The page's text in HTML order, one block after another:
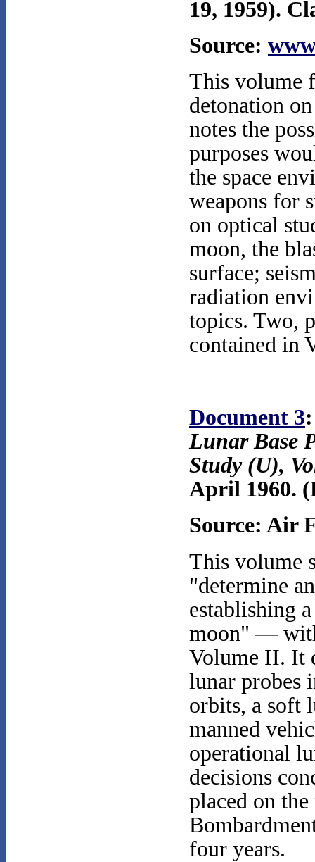
19, 1959).
Source:
This volume
detonation
notes the
purposes
the space
weapons for
on optical
moon, the
surface;
radiation
topics. Two,
contained in
Document 3:
Lunar Base
Study (U),
April 1960.
Source: Air
This volume
"determine
establishing
moon" —
Volume II. It
lunar probes
orbits, a soft
manned
operational
decisions
placed on
four years.